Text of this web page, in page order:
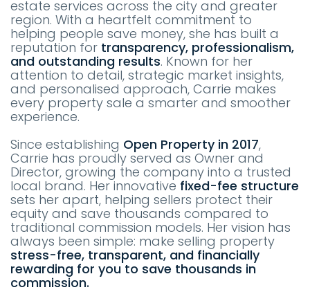
estate services across the city and greater
region. With a heartfelt commitment to
helping people save money, she has built a
reputation for transparency, professionalism,
and outstanding results. Known for her
attention to detail, strategic market insights,
and personalised approach, Carrie makes
every property sale a smarter and smoother
experience.
Since establishing Open Property in 2017,
Carrie has proudly served as Owner and
Director, growing the company into a trusted
local brand. Her innovative fixed-fee structure
sets her apart, helping sellers protect their
equity and save thousands compared to
traditional commission models. Her vision has
always been simple: make selling property
stress-free, transparent, and financially
rewarding for you to save thousands in
commission.